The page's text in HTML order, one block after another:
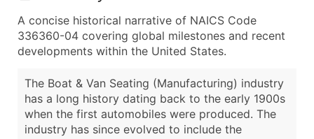
A concise historical narrative of NAICS Code
336360-04 covering global milestones and recent
developments within the United States.
The Boat & Van Seating (Manufacturing) industry
has a long history dating back to the early 1900s
when the first automobiles were produced. The
industry has since evolved to include the